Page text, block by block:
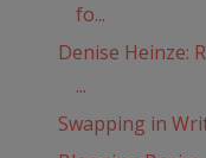
fo...
Denise Heinze:
...
Swapping in